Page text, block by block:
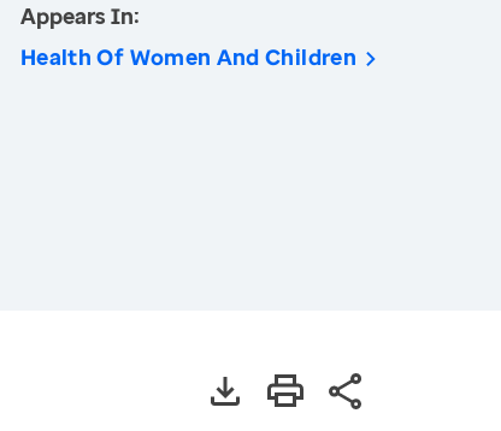
Appears In:
Health Of Women And Children